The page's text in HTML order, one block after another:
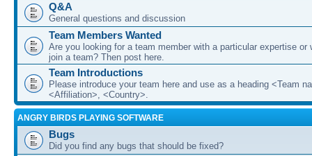
Q&A
General questions and discussion
Team Members Wanted
Are you looking for a team member with a particular expertise or
join a team? Then post here.
Team Introductions
Please introduce your team here and use as a heading <Team
<Affiliation>, <Country>.
ANGRY BIRDS PLAYING SOFTWARE
Bugs
Did you find any bugs that should be fixed?